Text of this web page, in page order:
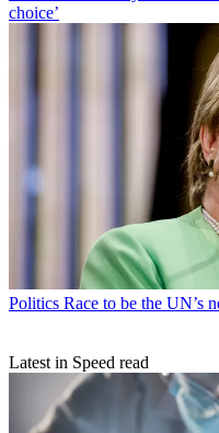
choice’
Politics Race to be the UN’s
Latest in Speed read